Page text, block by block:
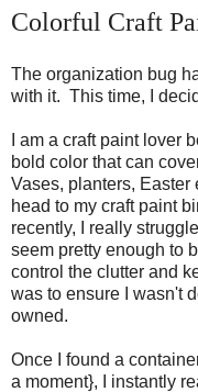
Colorful Craft
The organization bug
with it. This time, I
I am a craft paint lover
bold color that can
Vases, planters, Easter
head to my craft paint
recently, I really
seem pretty enough to
control the clutter and
was to ensure I wasn't
owned.
Once I found a
a moment}, I instantly